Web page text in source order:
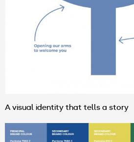
A visual identity that tells a story